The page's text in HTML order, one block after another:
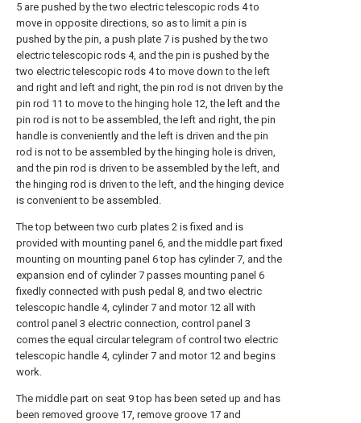
5 are pushed by the two electric telescopic rods 4 to
move in opposite directions, so as to limit a pin is
pushed by the pin, a push plate 7 is pushed by the two
electric telescopic rods 4, and the pin is pushed by the
two electric telescopic rods 4 to move down to the left
and right and left and right, the pin rod is not driven by the
pin rod 11 to move to the hinging hole 12, the left and the
pin rod is not to be assembled, the left and right, the pin
handle is conveniently and the left is driven and the pin
rod is not to be assembled by the hinging hole is driven,
and the pin rod is driven to be assembled by the left, and
the hinging rod is driven to the left, and the hinging device
is convenient to be assembled.
The top between two curb plates 2 is fixed and is
provided with mounting panel 6, and the middle part fixed
mounting on mounting panel 6 top has cylinder 7, and the
expansion end of cylinder 7 passes mounting panel 6
fixedly connected with push pedal 8, and two electric
telescopic handle 4, cylinder 7 and motor 12 all with
control panel 3 electric connection, control panel 3
comes the equal circular telegram of control two electric
telescopic handle 4, cylinder 7 and motor 12 and begins
work.
The middle part on seat 9 top has been seted up and has
been removed groove 17, remove groove 17 and